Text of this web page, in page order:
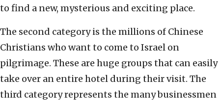
to find a new, mysterious and exciting place.
The second category is the millions of Chinese
Christians who want to come to Israel on
pilgrimage. These are huge groups that can easily
take over an entire hotel during their visit. The
third category represents the many businessmen